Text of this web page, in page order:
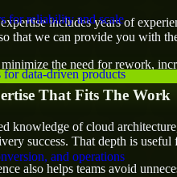
for reliability and scale
data-driven products
and operations
includes years of
that we can provide you with
the need for rework,
That Fits The Work
knowledge of cloud
success. That depth is
also helps teams avoid